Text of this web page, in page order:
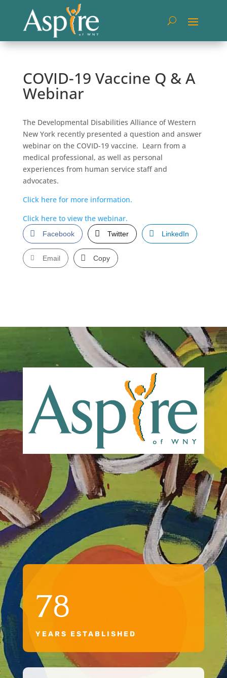
COVID-19 Vaccine Q & A
Webinar
The Developmental Disabilities Alliance of Western
New York recently presented a question and answer
webinar on the COVID-19 vaccine. Learn from a
medical professional, as well as personal
experiences from human service staff and
advocates.
Click here for more information.
Click here to view the webinar.
Facebook Twitter LinkedIn
Email Copy
78
YEARS ESTABLISHED